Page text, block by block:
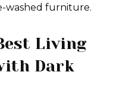
washed furniture.
Living
Dark